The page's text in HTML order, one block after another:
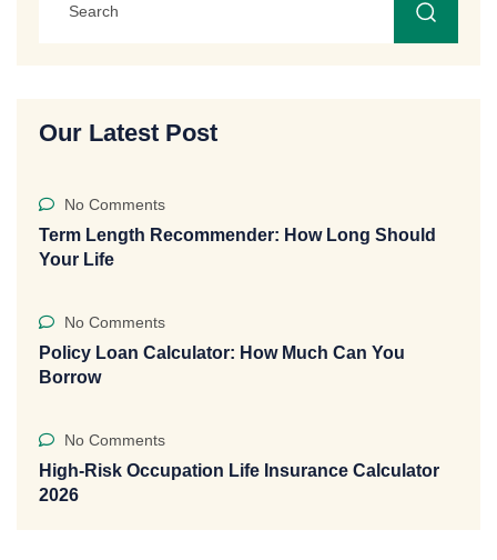
Our Latest Post
No Comments
Term Length Recommender: How Long Should
Your Life
No Comments
Policy Loan Calculator: How Much Can You
Borrow
No Comments
High-Risk Occupation Life Insurance Calculator
2026